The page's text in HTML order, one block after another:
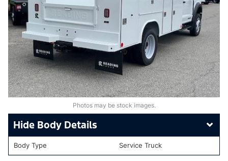
Photos may be stock images.
Body Details
Body Type Service Truck